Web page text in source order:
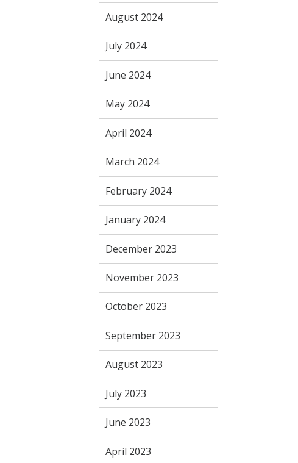
August 2024
July 2024
June 2024
May 2024
April 2024
March 2024
February 2024
January 2024
December 2023
November 2023
October 2023
September 2023
August 2023
July 2023
June 2023
April 2023